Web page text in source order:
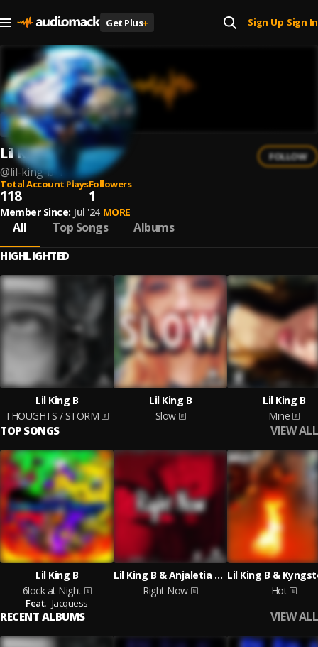
Get Plus+ Sign Up| Sign In
Lil King B
@lil-king-b-1
FOLLOW
Total Account Plays
118
Followers
1
Member Since: Jul '24 MORE
All Top Songs Albums
HIGHLIGHTED
Lil King B
THOUGHTS / STORM
Lil King B
Slow
Lil King B
Mine
TOP SONGS VIEW ALL
Lil King B
6lock at Night
Feat. Jacquess
Lil King B & Anjaletia Doyle
Right Now
Hot
RECENT ALBUMS VIEW ALL